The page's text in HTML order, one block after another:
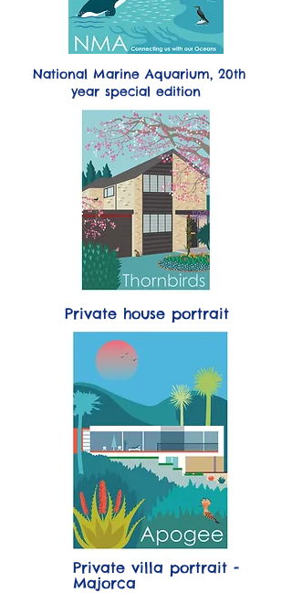
National Marine Aquarium, 20th
year special edition
Private house portrait
Private villa portrait -
Majorca